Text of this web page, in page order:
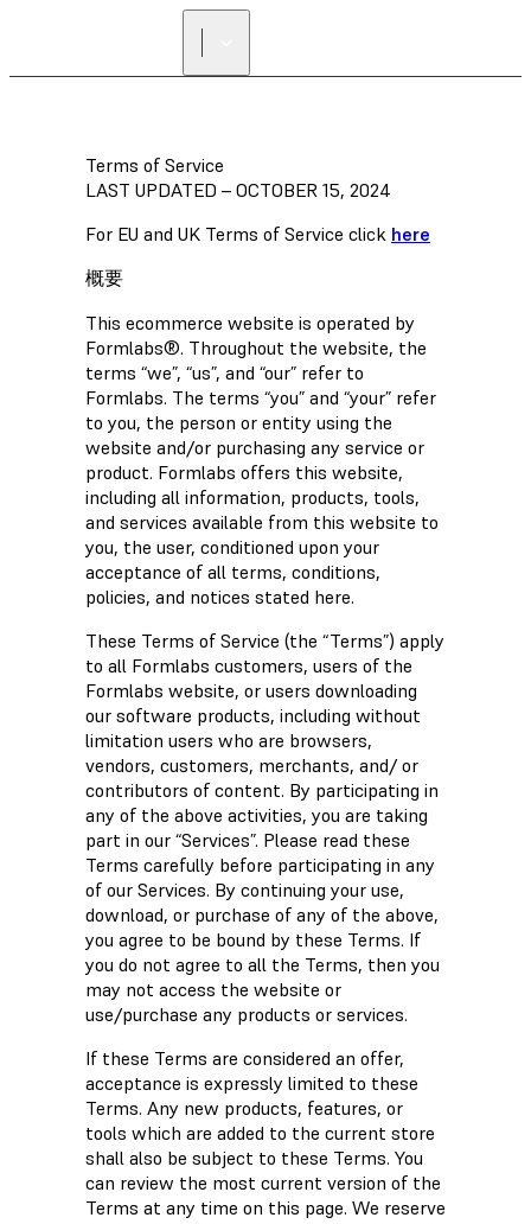
Terms of Service
LAST UPDATED – OCTOBER 15, 2024
For EU and UK Terms of Service click here
概要
This ecommerce website is operated by
Formlabs®. Throughout the website, the
terms “we”, “us”, and “our” refer to
Formlabs. The terms “you” and “your” refer
to you, the person or entity using the
website and/or purchasing any service or
product. Formlabs offers this website,
including all information, products, tools,
and services available from this website to
you, the user, conditioned upon your
acceptance of all terms, conditions,
policies, and notices stated here.
These Terms of Service (the “Terms”) apply
to all Formlabs customers, users of the
Formlabs website, or users downloading
our software products, including without
limitation users who are browsers,
vendors, customers, merchants, and/ or
contributors of content. By participating in
any of the above activities, you are taking
part in our “Services”. Please read these
Terms carefully before participating in any
of our Services. By continuing your use,
download, or purchase of any of the above,
you agree to be bound by these Terms. If
you do not agree to all the Terms, then you
may not access the website or
use/purchase any products or services.
If these Terms are considered an offer,
acceptance is expressly limited to these
Terms. Any new products, features, or
tools which are added to the current store
shall also be subject to these Terms. You
can review the most current version of the
Terms at any time on this page. We reserve